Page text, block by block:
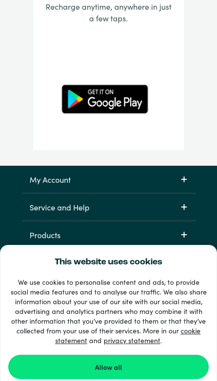
This website uses cookies
We use cookies to personalise content and ads, to provide
social media features and to analyse our traffic. We also share
information about your use of our site with our social media,
advertising and analytics partners who may combine it with
other information that you’ve provided to them or that they’ve
collected from your use of their services. More in ourcookie
statement and privacy statement.
Allow all
Recharge anytime, anywhere in just
a few taps.
My Account
Service and Help
Products
33 + payment methods
Show all
© 2026 Recharge.com